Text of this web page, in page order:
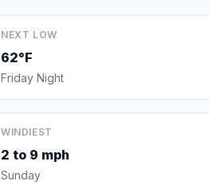
NEXT LOW
62°F
Friday Night
WINDIEST
2 to 9 mph
Sunday